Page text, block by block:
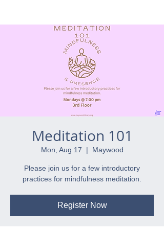
Meditation 101
Mon, Aug 17
  |
Maywood
Please join us for a few introductory
practices for mindfulness meditation.
Register Now